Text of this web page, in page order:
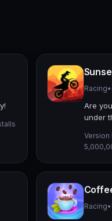
Racing•
Are
under
Version
Racing•